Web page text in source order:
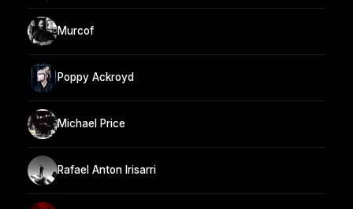
Murcof
Poppy Ackroyd
Michael Price
Rafael Anton Irisarri